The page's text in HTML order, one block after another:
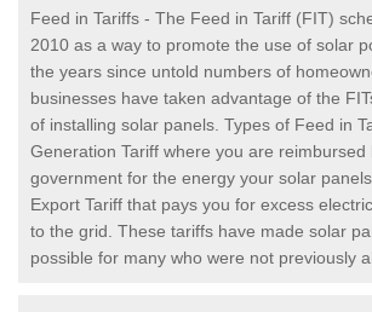
Feed in Tariffs - The Feed in Tariff (FIT)
2010 as a way to promote the use of solar
the years since untold numbers of
businesses have taken advantage of the
of installing solar panels. Types of Feed in
Generation Tariff where you are reimbursed
government for the energy your solar
Export Tariff that pays you for excess
to the grid. These tariffs have made solar
possible for many who were not previously